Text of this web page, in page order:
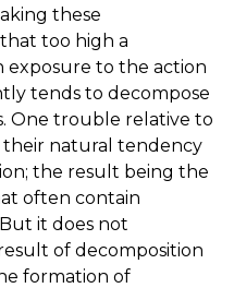
these
too high a
to the action
tends to decompose
One trouble relative to
their natural tendency
the result being the
often contain
it does not
of decomposition
formation of